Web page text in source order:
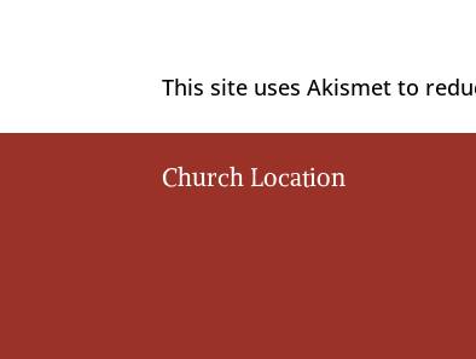
This site uses Akismet to
Church Location